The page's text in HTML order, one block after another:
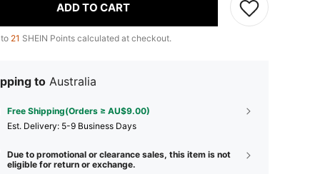
ADD TO CART
21 SHEIN Points calculated at checkout.
to Australia
Free Shipping(Orders ≥ AU$9.00)
​Est. Delivery: 5-9 Business Days
Due to promotional or clearance sales, this item is not
eligible for return or exchange.